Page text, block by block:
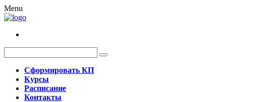
Menu
Сформировать КП
Курсы
Расписание
Контакты